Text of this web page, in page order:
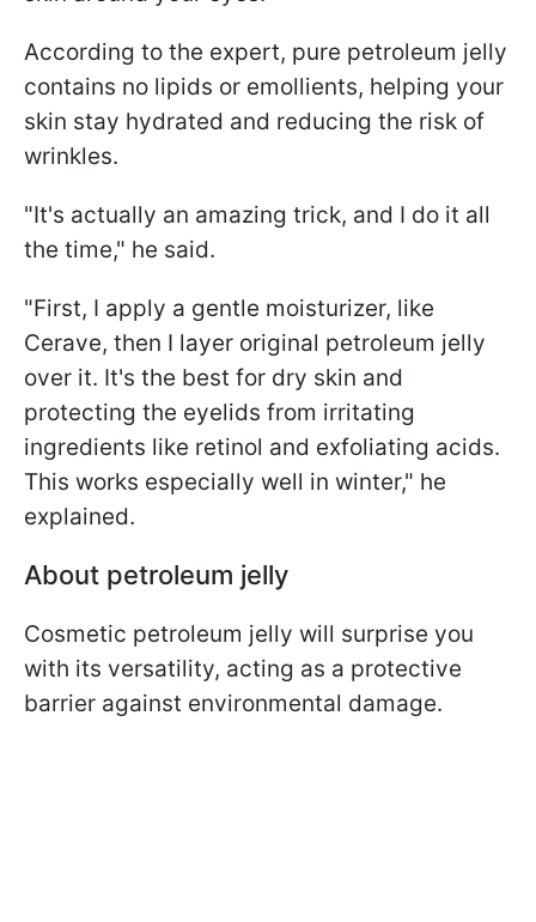
According to the expert, pure petroleum jelly
contains no lipids or emollients, helping your
skin stay hydrated and reducing the risk of
wrinkles.
"It's actually an amazing trick, and I do it all
the time," he said.
"First, I apply a gentle moisturizer, like
Cerave, then I layer original petroleum jelly
over it. It's the best for dry skin and
protecting the eyelids from irritating
ingredients like retinol and exfoliating acids.
This works especially well in winter," he
explained.
About petroleum jelly
Cosmetic petroleum jelly will surprise you
with its versatility, acting as a protective
barrier against environmental damage.